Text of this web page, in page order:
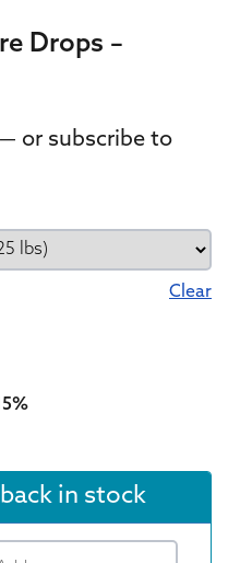
Drops –
Price range:
— or subscribe to
Clear
in stock